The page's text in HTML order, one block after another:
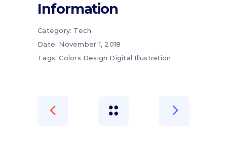
Information
Category: Tech
Date: November 1, 2018
Tags: Colors Design Digital Illustration